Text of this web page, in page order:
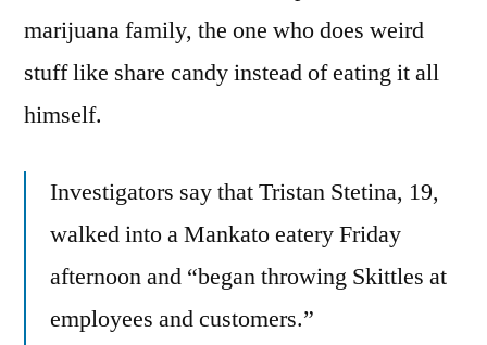
marijuana family, the one who does weird
stuff like share candy instead of eating it all
himself.
Investigators say that Tristan Stetina, 19,
walked into a Mankato eatery Friday
afternoon and “began throwing Skittles at
employees and customers.”